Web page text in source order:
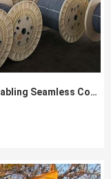
Optical Fiber Cable for Smart Homes: Enabling Seamless Connectivity